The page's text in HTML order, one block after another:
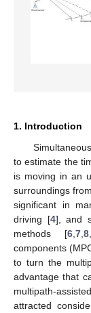
1. Introduction
to estimate the
is moving in an
surroundings
significant in
driving [4], and
methods [6, 7, 8,
components
to turn the
advantage that
multipath-
attracted